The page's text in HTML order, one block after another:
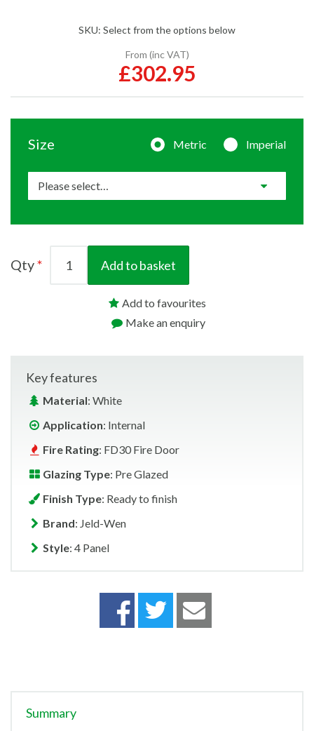
SKU: Select from the options below
From (inc VAT)
£302.95
Metric Imperial
Size
Qty Add to basket
Add to favourites
Make an enquiry
Key features
Material: White
Application: Internal
Fire Rating: FD30 Fire Door
Glazing Type: Pre Glazed
Finish Type: Ready to finish
Brand: Jeld-Wen
Style: 4 Panel
Summary